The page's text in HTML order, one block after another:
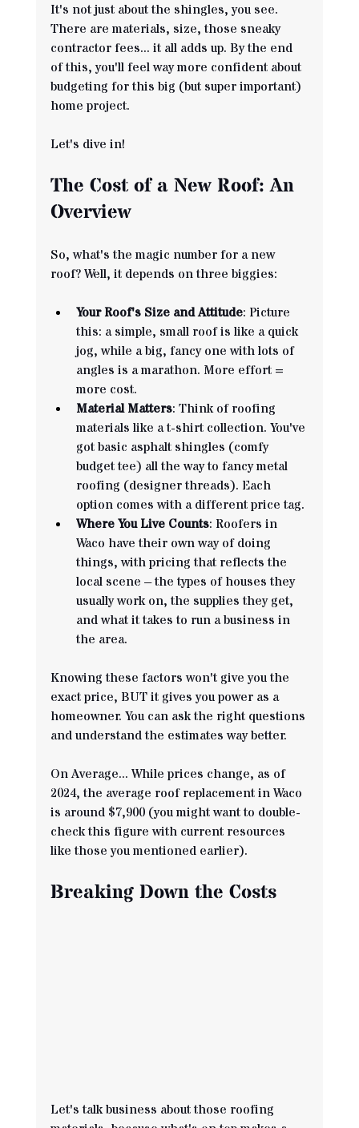
It's not just about the shingles, you see.
There are materials, size, those sneaky
contractor fees... it all adds up. By the end
of this, you'll feel way more confident about
budgeting for this big (but super important)
home project.
Let's dive in!
The Cost of a New Roof: An
Overview
So, what's the magic number for a new
roof? Well, it depends on three biggies:
Your Roof's Size and Attitude: Picture
this: a simple, small roof is like a quick
jog, while a big, fancy one with lots of
angles is a marathon. More effort =
more cost.
Material Matters: Think of roofing
materials like a t-shirt collection. You've
got basic asphalt shingles (comfy
budget tee) all the way to fancy metal
roofing (designer threads). Each
option comes with a different price tag.
Where You Live Counts: Roofers in
Waco have their own way of doing
things, with pricing that reflects the
local scene – the types of houses they
usually work on, the supplies they get,
and what it takes to run a business in
the area.
Knowing these factors won't give you the
exact price, BUT it gives you power as a
homeowner. You can ask the right questions
and understand the estimates way better.
On Average... While prices change, as of
2024, the average roof replacement in Waco
is around $7,900 (you might want to double-
check this figure with current resources
like those you mentioned earlier).
Breaking Down the Costs
Let's talk business about those roofing